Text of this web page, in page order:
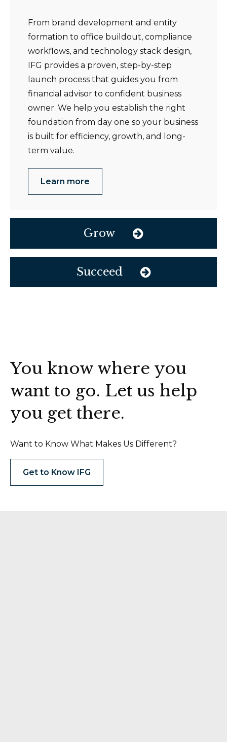
From brand development and entity
formation to office buildout, compliance
workflows, and technology stack design,
IFG provides a proven, step-by-step
launch process that guides you from
financial advisor to confident business
owner. We help you establish the right
foundation from day one so your business
is built for efficiency, growth, and long-
term value.
Learn more
Grow
Succeed
You know where you
want to go. Let us help
you get there.
Want to Know What Makes Us Different?
Get to Know IFG